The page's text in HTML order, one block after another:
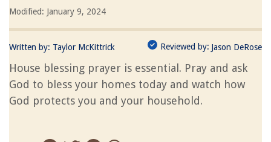
Modified: January 9, 2024
Written by: Taylor McKittrick Reviewed by: Jason DeRose
House blessing prayer is essential. Pray and ask
God to bless your homes today and watch how
God protects you and your household.